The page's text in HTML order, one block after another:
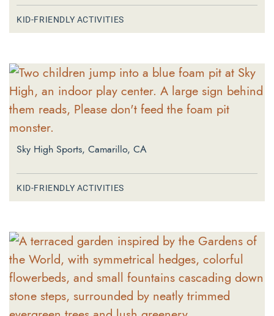
KID-FRIENDLY ACTIVITIES
Sky High Sports, Camarillo, CA
KID-FRIENDLY ACTIVITIES